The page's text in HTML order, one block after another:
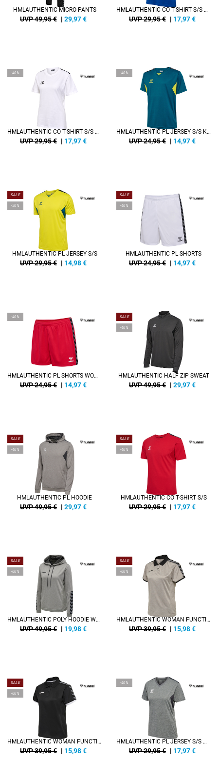
HMLAUTHENTIC MICRO PANTS
UVP 49,95 € | 29,97€
HMLAUTHENTIC CO T-SHIRT S/S WOMAN
UVP 29,95 € | 17,97€
-40%
HMLAUTHENTIC CO T-SHIRT S/S WOMAN
UVP 29,95 € | 17,97€
-40%
HMLAUTHENTIC PL JERSEY S/S KIDS
UVP 24,95 € | 14,97€
SALE
-50%
HMLAUTHENTIC PL JERSEY S/S
UVP 29,95 € | 14,98€
SALE
-40%
HMLAUTHENTIC PL SHORTS
UVP 24,95 € | 14,97€
-40%
HMLAUTHENTIC PL SHORTS WOMAN
UVP 24,95 € | 14,97€
SALE
-40%
HMLAUTHENTIC HALF ZIP SWEAT
UVP 49,95 € | 29,97€
SALE
-40%
HMLAUTHENTIC PL HOODIE
UVP 49,95 € | 29,97€
SALE
-40%
HMLAUTHENTIC CO T-SHIRT S/S
UVP 29,95 € | 17,97€
SALE
-60%
HMLAUTHENTIC POLY HOODIE WOMAN
UVP 49,95 € | 19,98€
SALE
-60%
HMLAUTHENTIC WOMAN FUNCTIONAL POLO
UVP 39,95 € | 15,98€
SALE
-60%
HMLAUTHENTIC WOMAN FUNCTIONAL POLO
UVP 39,95 € | 15,98€
-40%
HMLAUTHENTIC PL JERSEY S/S WOMAN
UVP 29,95 € | 17,97€